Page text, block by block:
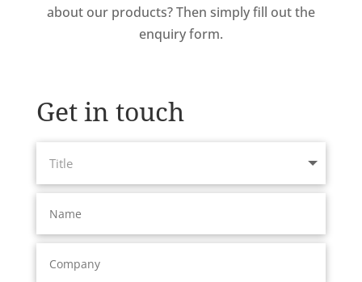
about our products? Then simply fill out the
enquiry form.
Get in touch